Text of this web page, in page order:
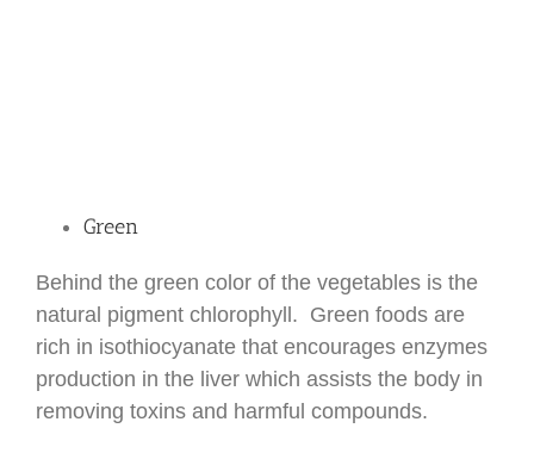
Green
Behind the green color of the vegetables is the
natural pigment chlorophyll. Green foods are
rich in isothiocyanate that encourages enzymes
production in the liver which assists the body in
removing toxins and harmful compounds.